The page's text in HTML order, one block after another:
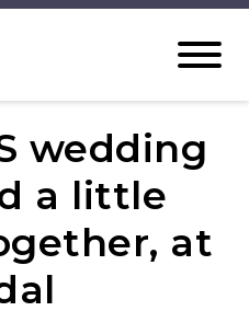
wedding
a little
at